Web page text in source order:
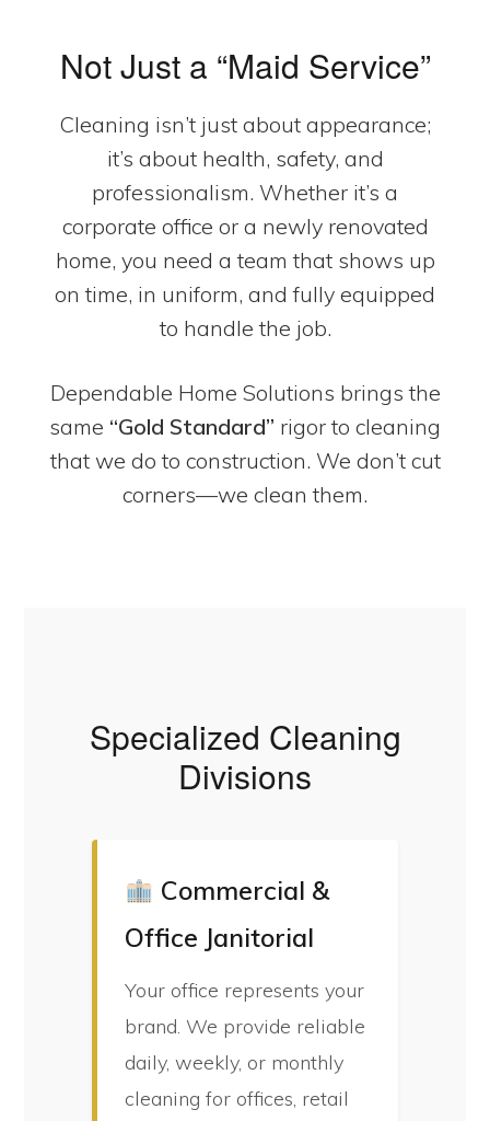
Not Just a “Maid Service”
Cleaning isn’t just about appearance;
it’s about health, safety, and
professionalism. Whether it’s a
corporate office or a newly renovated
home, you need a team that shows up
on time, in uniform, and fully equipped
to handle the job.
Dependable Home Solutions brings the
same “Gold Standard” rigor to cleaning
that we do to construction. We don’t cut
corners—we clean them.
Specialized Cleaning
Divisions
Commercial &
Office Janitorial
Your office represents your
brand. We provide reliable
daily, weekly, or monthly
cleaning for offices, retail